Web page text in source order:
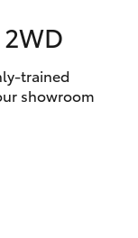
(02) 8708
4666
trained
showroom